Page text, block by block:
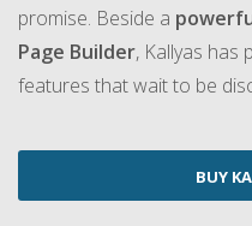
promise. Beside a
Page Builder, Kallyas has
features that wait to be
BUY